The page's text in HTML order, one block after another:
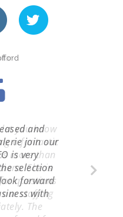
you know
a fantastic
more than
She is
questions
our staffing
The
and
join our
is very
selection
forward
with